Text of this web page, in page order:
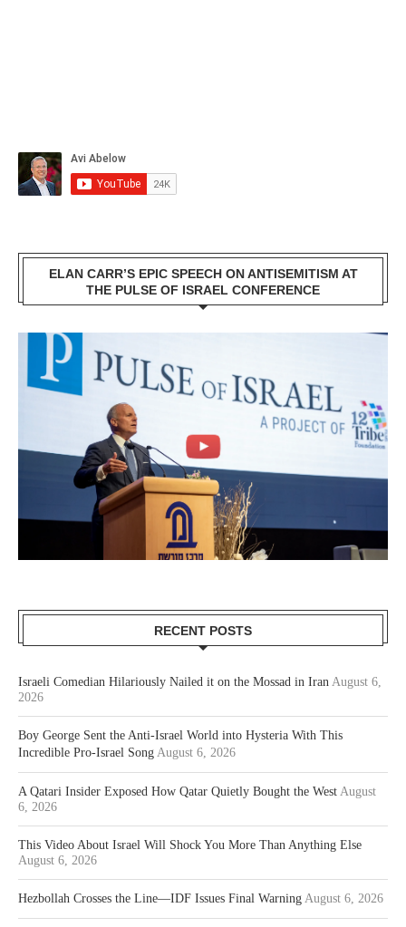
ELAN CARR’S EPIC SPEECH ON ANTISEMITISM AT
THE PULSE OF ISRAEL CONFERENCE
RECENT POSTS
Israeli Comedian Hilariously Nailed it on the Mossad in Iran August 6,
2026
Boy George Sent the Anti-Israel World into Hysteria With This
Incredible Pro-Israel Song August 6, 2026
A Qatari Insider Exposed How Qatar Quietly Bought the West August
6, 2026
This Video About Israel Will Shock You More Than Anything Else
August 6, 2026
Hezbollah Crosses the Line—IDF Issues Final Warning August 6, 2026